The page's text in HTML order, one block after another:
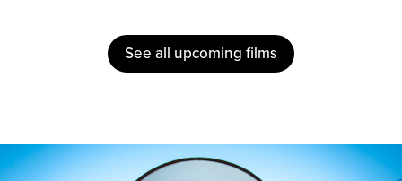
See all upcoming films